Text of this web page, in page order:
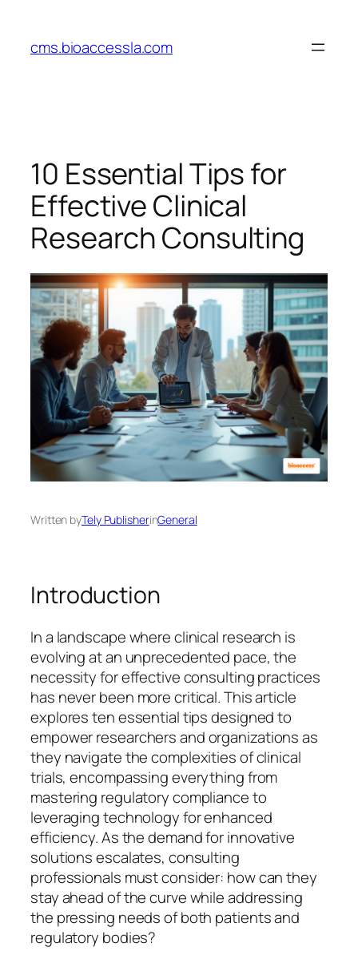
content
cms.bioaccessla.com
10 Essential Tips for
Effective Clinical
Research Consulting
Written byTely PublisherinGeneral
Introduction
In a landscape where clinical research is
evolving at an unprecedented pace, the
necessity for effective consulting practices
has never been more critical. This article
explores ten essential tips designed to
empower researchers and organizations as
they navigate the complexities of clinical
trials, encompassing everything from
mastering regulatory compliance to
leveraging technology for enhanced
efficiency. As the demand for innovative
solutions escalates, consulting
professionals must consider: how can they
stay ahead of the curve while addressing
the pressing needs of both patients and
regulatory bodies?